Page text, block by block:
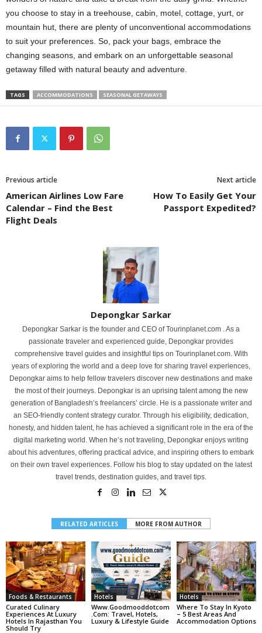
you choose to stay in a treehouse, cabin, motel, cottage, yurt, or
mountain hut, there are plenty of unconventional accommodations
to suit your preferences. So, pack your bags, embrace the
changing seasons, and embark on an unforgettable seasonal
getaway filled with natural beauty and adventure.
TAGS ACCOMMODATIONS SEASONAL GETAWAYS
Previous article
American Airlines Low Fare
Calendar – Find the Best
Flight Deals
Next article
How To Easily Get Your
Passport Expedited?
Depongkar Sarkar
Depongkar Sarkar is the founder and CEO of Tourinplanet.com . As a
passionate traveler and experienced guide, Depongkar provides
comprehensive travel guides and insightful tips on Tourinplanet.com. With
years of exploring the world and a deep love for sharing travel experiences,
Depongkar aims to help fellow travelers discover new destinations and make
the most of their journeys. Depongkar is an uprising talent among the new
generation of Bangladesh’s freelancers’ circle. He is a passionate writer and
an SEO-friendly content strategy curator. Through his eligibility, dedication,
honesty, and hidden talent, he has achieved a significant role in the era of the
digital marketing world. When he’s not traveling, Depongkar enjoys writing
about his adventures, offering practical advice, and inspiring others to embark
on their own travel experiences. Follow his blog to stay updated on the latest
travel trends, destination guides, and travel tips.
RELATED ARTICLES MORE FROM AUTHOR
Foods & Restaurants
Curated Culinary
Experiences At Luxury
Hotels In Rajasthan You
Should Try
Hotels
Www.goodmooddotcom
.com: Travel, Hotels,
Luxury & Lifestyle Guide
Hotels
Where To Stay In Kyoto
– 5 Best Areas And
Accommodation Options